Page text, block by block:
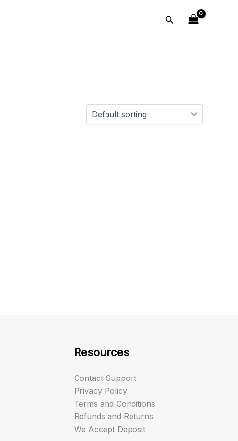
Search
Resources
Contact Support
Privacy Policy
Terms and Conditions
Refunds and Returns
We Accept Deposit